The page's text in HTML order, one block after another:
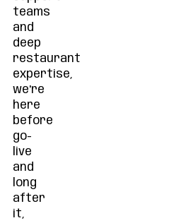
teams
and
deep
restaurant
expertise,
we're
here
before
go-
live
and
long
after
it,